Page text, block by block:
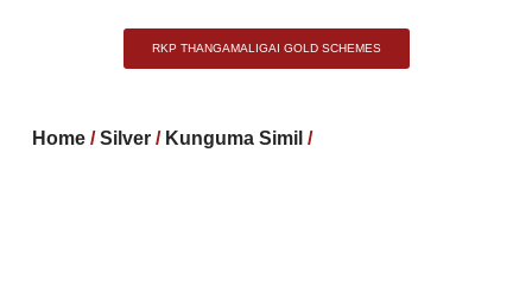
RKP THANGAMALIGAI GOLD SCHEMES
Home /Silver / Kunguma Simil /